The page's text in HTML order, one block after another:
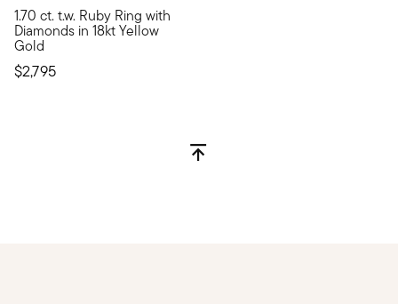
1.70 ct. t.w. Ruby Ring with
Diamonds in 18kt Yellow
Gold
$2,795
Sizzling with cinnamon-red sparkle, this exceptional